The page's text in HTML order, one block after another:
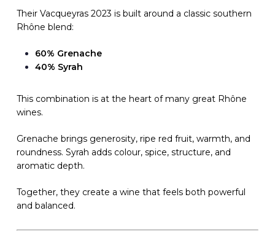
Their Vacqueyras 2023 is built around a classic southern
Rhône blend:
60% Grenache
40% Syrah
This combination is at the heart of many great Rhône
wines.
Grenache brings generosity, ripe red fruit, warmth, and
roundness. Syrah adds colour, spice, structure, and
aromatic depth.
Together, they create a wine that feels both powerful
and balanced.